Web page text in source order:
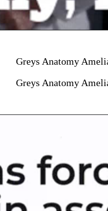
Greys Anatomy
Greys Anatomy